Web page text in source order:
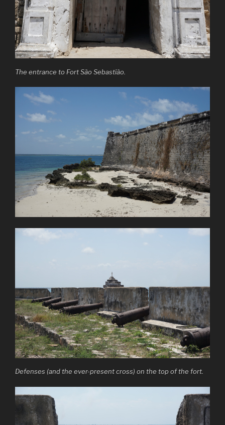
The entrance to Fort São Sebastião.
Defenses (and the ever-present cross) on the top of the fort.